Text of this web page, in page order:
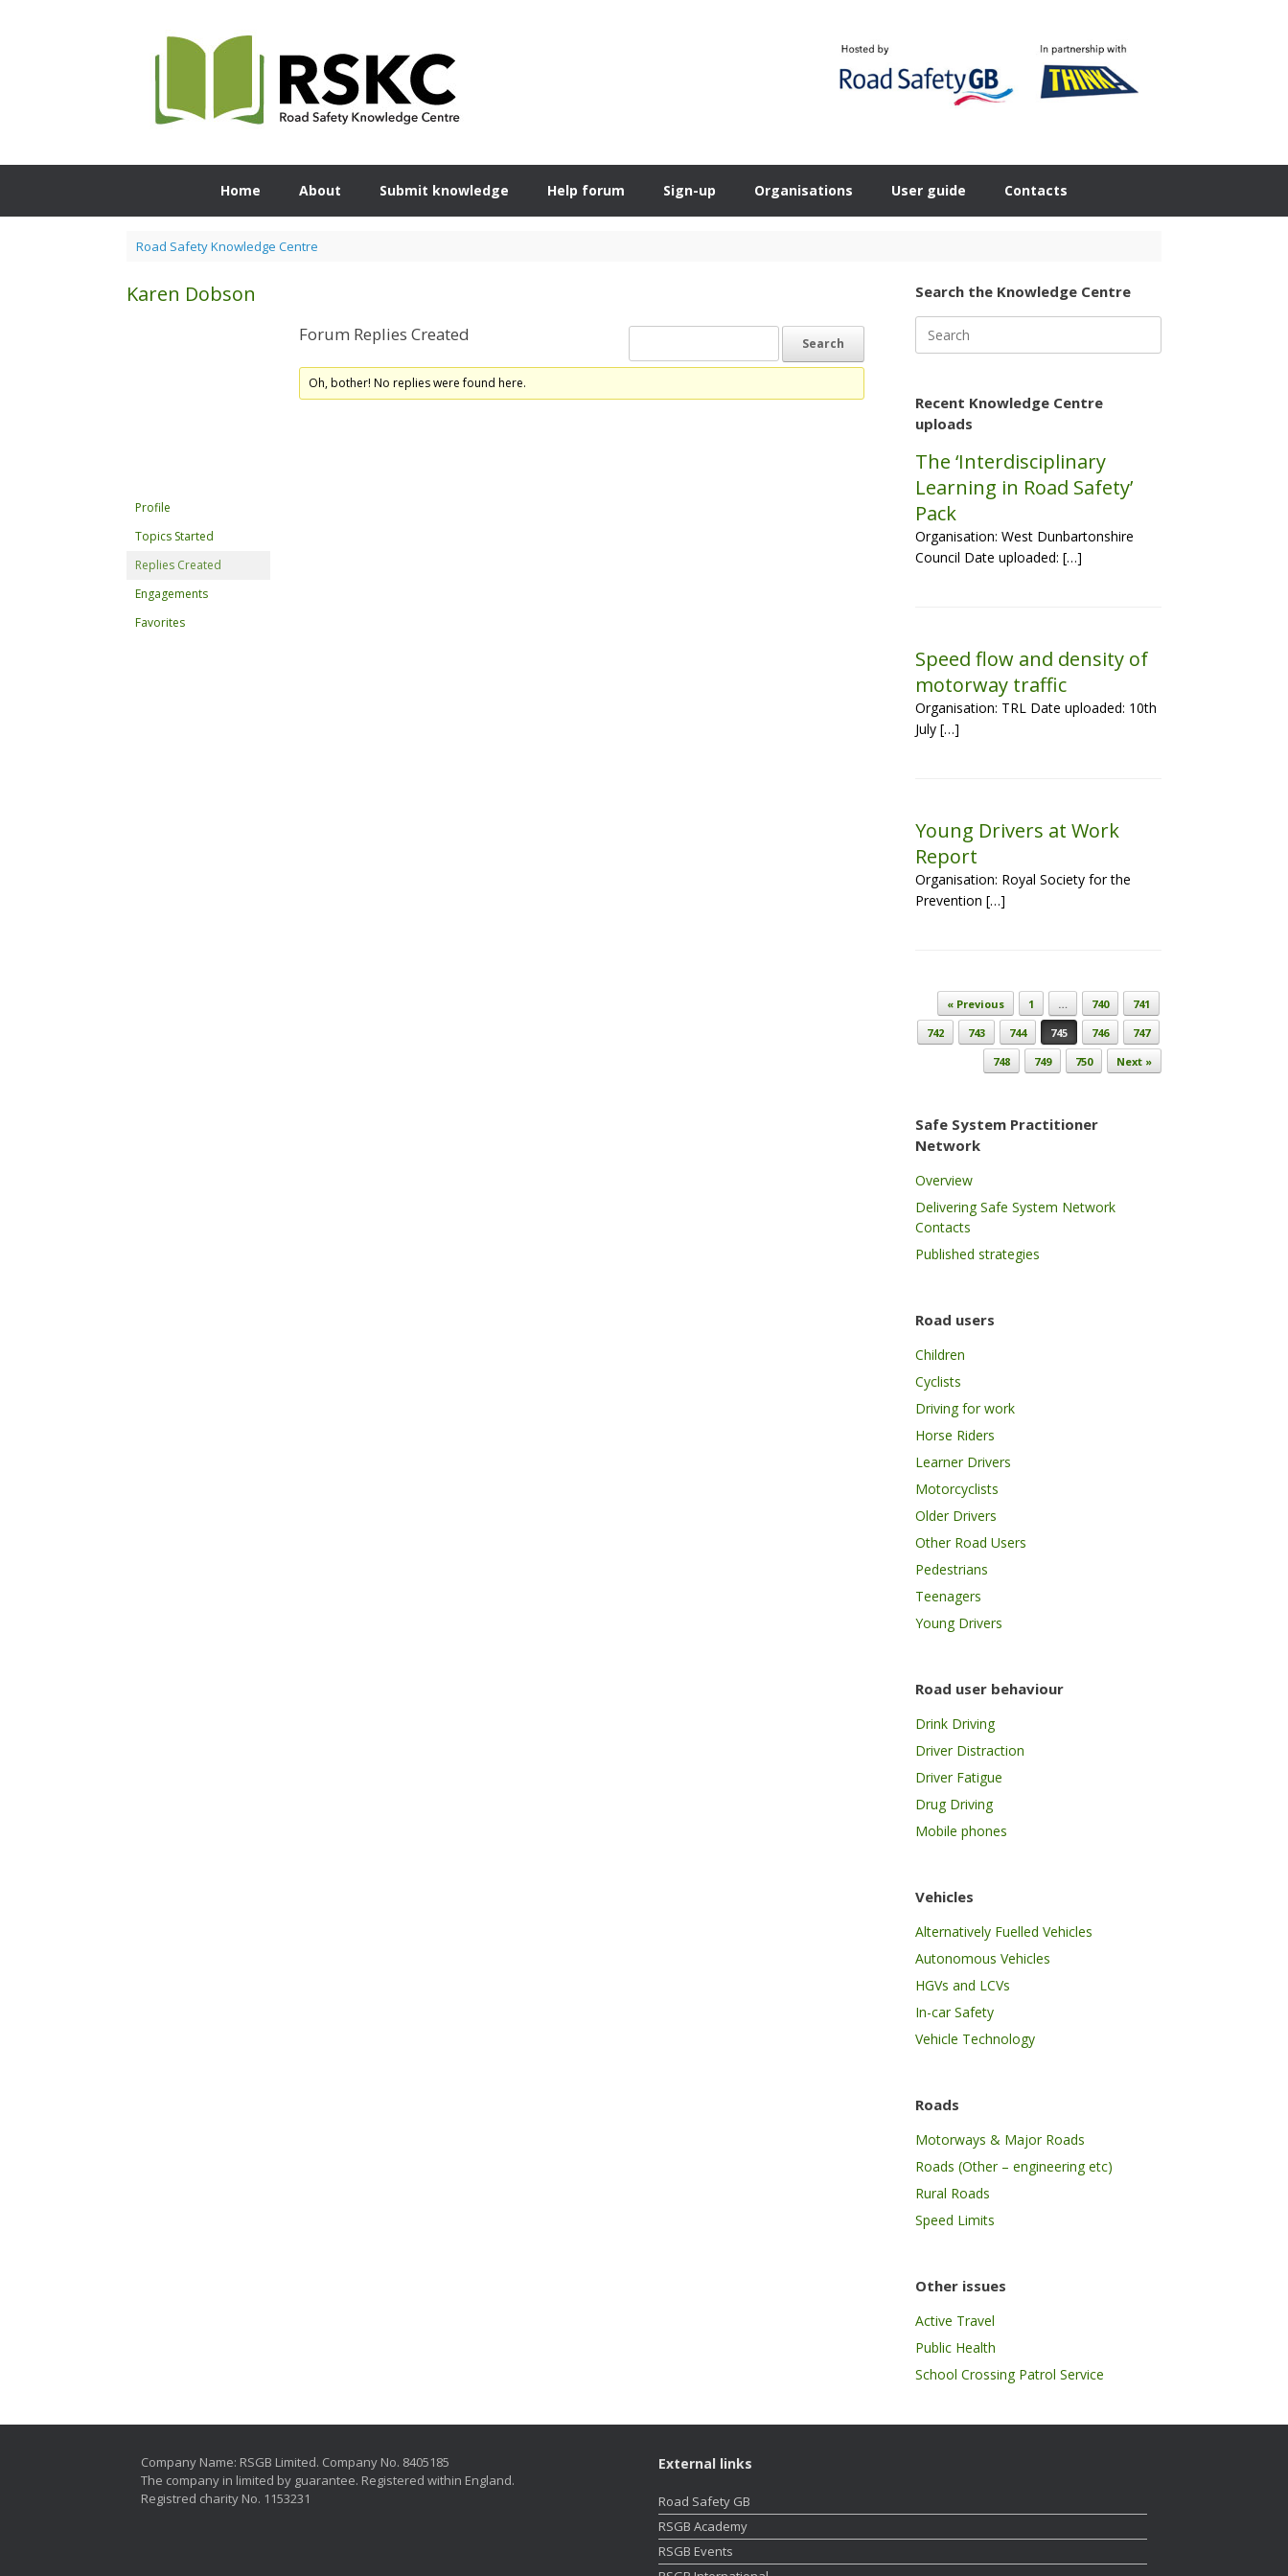
Home About Submit knowledge Help forum Sign-up Organisations User guide Contacts
Road Safety Knowledge Centre
Karen Dobson
Profile
Topics Started
Replies Created
Engagements
Favorites
Forum Replies Created
Oh, bother! No replies were found here.
Search the Knowledge Centre
for:
Recent Knowledge Centre
uploads
The ‘Interdisciplinary
Learning in Road Safety’
Pack
Organisation: West Dunbartonshire
Council Date uploaded: […]
Speed flow and density of
motorway traffic
Organisation: TRL Date uploaded: 10th
July […]
Young Drivers at Work
Report
Organisation: Royal Society for the
Prevention […]
Post navigation
« Previous 1 … 740
741
742
743 744 745 746
747
748
749 750 Next »
Safe System Practitioner
Network
Overview
Delivering Safe System Network
Contacts
Published strategies
Road users
Children
Cyclists
Driving for work
Horse Riders
Learner Drivers
Motorcyclists
Older Drivers
Other Road Users
Pedestrians
Teenagers
Young Drivers
Road user behaviour
Drink Driving
Driver Distraction
Driver Fatigue
Drug Driving
Mobile phones
Vehicles
Alternatively Fuelled Vehicles
Autonomous Vehicles
HGVs and LCVs
In-car Safety
Vehicle Technology
Roads
Motorways & Major Roads
Roads (Other – engineering etc)
Rural Roads
Speed Limits
Other issues
Active Travel
Public Health
School Crossing Patrol Service
Company Name: RSGB Limited. Company No. 8405185
The company in limited by guarantee. Registered within England.
Registred charity No. 1153231
External links
Road Safety GB
RSGB Academy
RSGB Events